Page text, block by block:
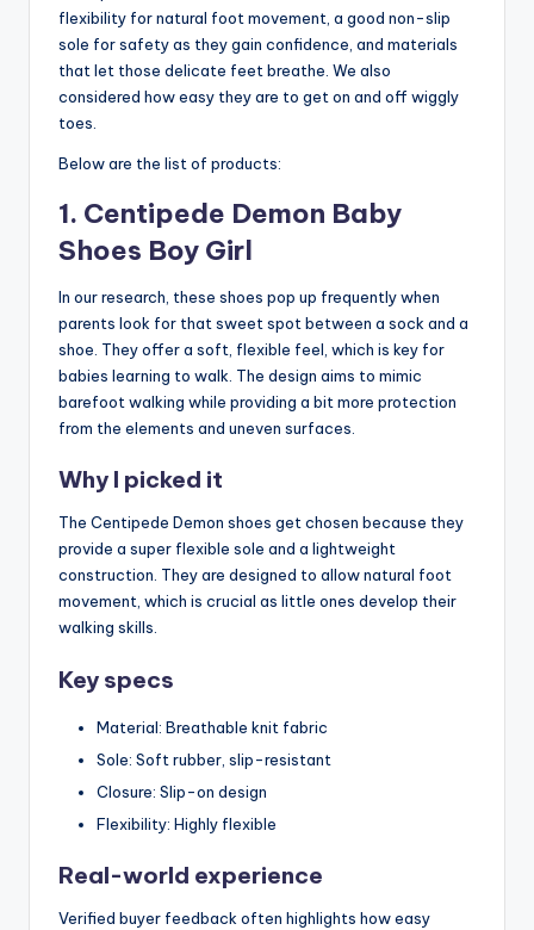
flexibility for natural foot movement, a good non-slip
sole for safety as they gain confidence, and materials
that let those delicate feet breathe. We also
considered how easy they are to get on and off wiggly
toes.
Below are the list of products:
1. Centipede Demon Baby
Shoes Boy Girl
In our research, these shoes pop up frequently when
parents look for that sweet spot between a sock and a
shoe. They offer a soft, flexible feel, which is key for
babies learning to walk. The design aims to mimic
barefoot walking while providing a bit more protection
from the elements and uneven surfaces.
Why I picked it
The Centipede Demon shoes get chosen because they
provide a super flexible sole and a lightweight
construction. They are designed to allow natural foot
movement, which is crucial as little ones develop their
walking skills.
Key specs
Material: Breathable knit fabric
Sole: Soft rubber, slip-resistant
Closure: Slip-on design
Flexibility: Highly flexible
Real-world experience
Verified buyer feedback often highlights how easy